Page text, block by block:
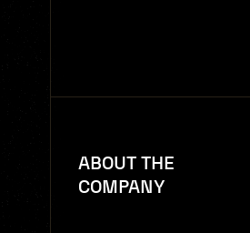
ABOUT THE
COMPANY